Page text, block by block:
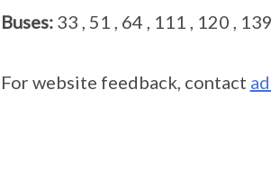
Buses:33 , 51 , 64 , 111 , 120 ,
For website feedback, contact